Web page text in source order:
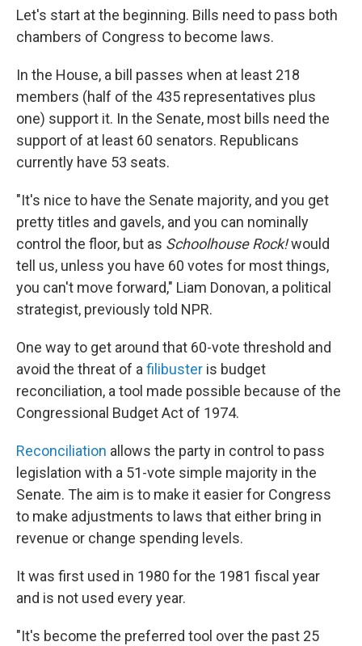
Let's start at the beginning. Bills need to pass both
chambers of Congress to become laws.
In the House, a bill passes when at least 218
members (half of the 435 representatives plus
one) support it. In the Senate, most bills need the
support of at least 60 senators. Republicans
currently have 53 seats.
"It's nice to have the Senate majority, and you get
pretty titles and gavels, and you can nominally
control the floor, but as Schoolhouse Rock!would
tell us, unless you have 60 votes for most things,
you can't move forward," Liam Donovan, a political
strategist, previously told NPR.
One way to get around that 60-vote threshold and
avoid the threat of a filibuster is budget
reconciliation, a tool made possible because of the
Congressional Budget Act of 1974.
Reconciliation allows the party in control to pass
legislation with a 51-vote simple majority in the
Senate. The aim is to make it easier for Congress
to make adjustments to laws that either bring in
revenue or change spending levels.
It was first used in 1980 for the 1981 fiscal year
and is not used every year.
"It's become the preferred tool over the past 25